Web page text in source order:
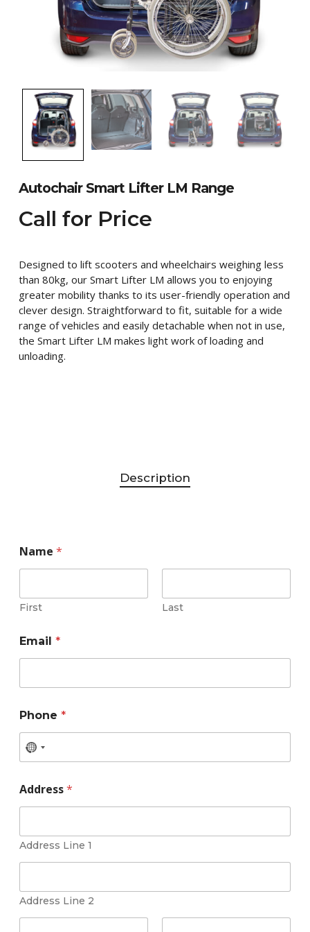
Autochair Smart Lifter LM Range
Call for Price
Designed to lift scooters and wheelchairs weighing less
than 80kg, our Smart Lifter LM allows you to enjoying
greater mobility thanks to its user-friendly operation and
clever design. Straightforward to fit, suitable for a wide
range of vehicles and easily detachable when not in use,
the Smart Lifter LM makes light work of loading and
unloading.
Description
Name *
First Last
Email *
Phone *
Address*
Address Line 1
Address Line 2